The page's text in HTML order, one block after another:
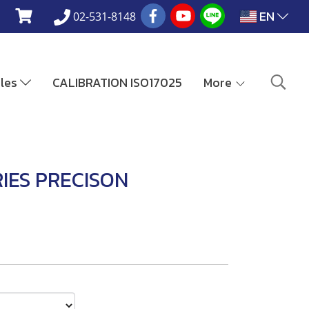
02-531-8148 EN
CALIBRATION ISO17025 More
PRECISON